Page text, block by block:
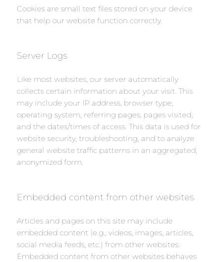
Cookies are small text files stored on your device
that help our website function correctly.
Server Logs
Like most websites, our server automatically
collects certain information about your visit. This
may include your IP address, browser type,
operating system, referring pages, pages visited,
and the dates/times of access. This data is used for
website security, troubleshooting, and to analyze
general website traffic patterns in an aggregated,
anonymized form.
Embedded content from other websites
Articles and pages on this site may include
embedded content (e.g., videos, images, articles,
social media feeds, etc.) from other websites.
Embedded content from other websites behaves